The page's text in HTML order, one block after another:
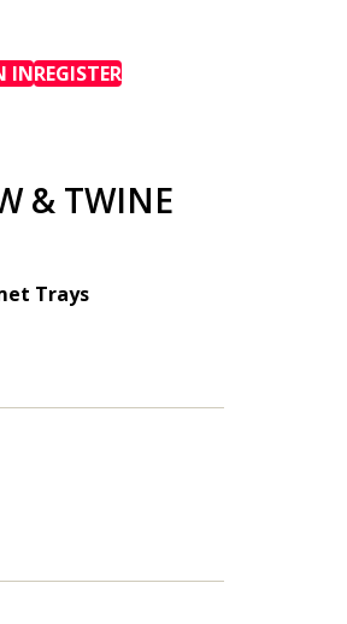
INREGISTER
& TWINE
Trays